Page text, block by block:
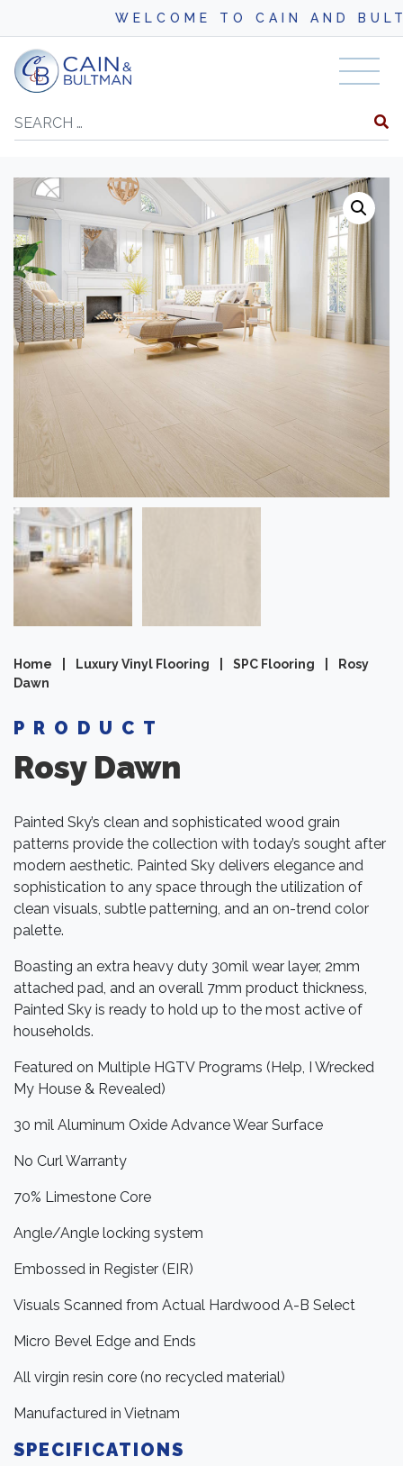
WELCOME TO CAIN AND
Skip to content
Search
Home Luxury Vinyl Flooring SPC Flooring
Rosy
Dawn
PRODUCT
Rosy Dawn
Painted Sky’s clean and sophisticated wood grain
patterns provide the collection with today’s sought after
modern aesthetic. Painted Sky delivers elegance and
sophistication to any space through the utilization of
clean visuals, subtle patterning, and an on-trend color
palette.
Boasting an extra heavy duty 30mil wear layer, 2mm
attached pad, and an overall 7mm product thickness,
Painted Sky is ready to hold up to the most active of
households.
Featured on Multiple HGTV Programs (Help, I Wrecked
My House & Revealed)
30 mil Aluminum Oxide Advance Wear Surface
No Curl Warranty
70% Limestone Core
Angle/Angle locking system
Embossed in Register (EIR)
Visuals Scanned from Actual Hardwood A-B Select
Micro Bevel Edge and Ends
All virgin resin core (no recycled material)
Manufactured in Vietnam
SPECIFICATIONS